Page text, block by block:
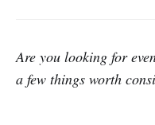
Are you looking for
a few things worth